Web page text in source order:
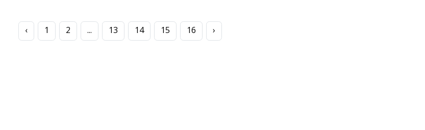
‹ 1 2 ... 13 14 15 16 ›